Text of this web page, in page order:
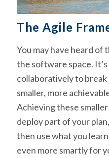
The Agile
You may have heard of
the software space.
collaboratively to
smaller, more
Achieving these
deploy part of your
then use what you
even more smartly for